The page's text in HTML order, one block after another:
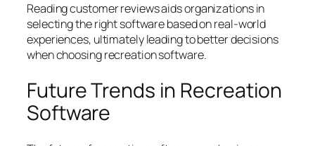
Reading customer reviews aids organizations in
selecting the right software based on real-world
experiences, ultimately leading to better decisions
when choosing recreation software.
Future Trends in Recreation
Software